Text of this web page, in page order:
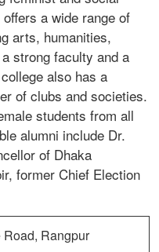
a wide range of
arts, humanities,
strong faculty and a
also has a
of clubs and societies.
students from all
alumni include Dr.
of Dhaka
former Chief Election
Rangpur